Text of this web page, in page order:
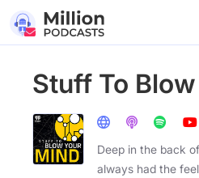
Stuff To
Deep in the back
always had the